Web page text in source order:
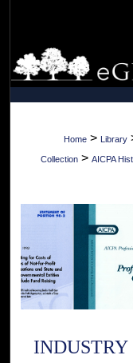
Home > Library
Collection > AICPA
INDUSTRY